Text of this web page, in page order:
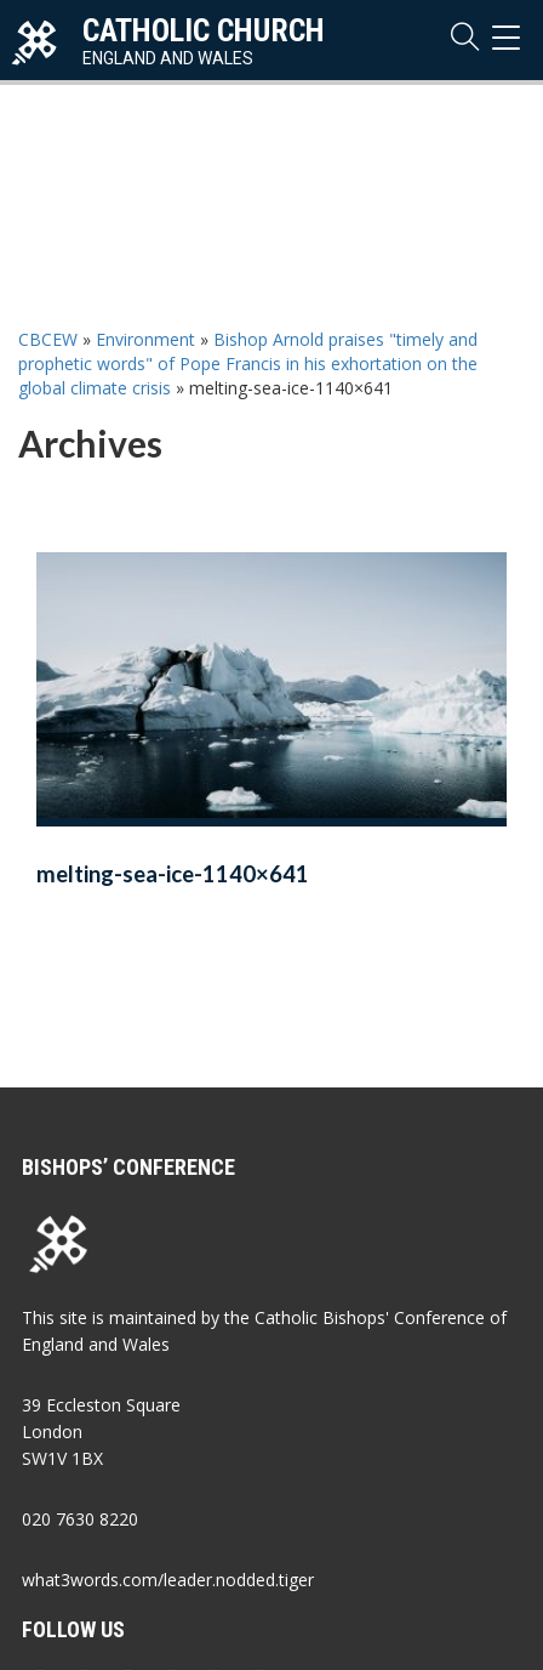
CATHOLIC CHURCH
ENGLAND AND WALES
CBCEW » Environment » Bishop Arnold praises "timely and
prophetic words" of Pope Francis in his exhortation on the
global climate crisis » melting-sea-ice-1140×641
Archives
melting-sea-ice-1140×641
BISHOPS’ CONFERENCE
This site is maintained by the Catholic Bishops' Conference of
England and Wales
39 Eccleston Square
London
SW1V 1BX
020 7630 8220
what3words.com/leader.nodded.tiger
FOLLOW US